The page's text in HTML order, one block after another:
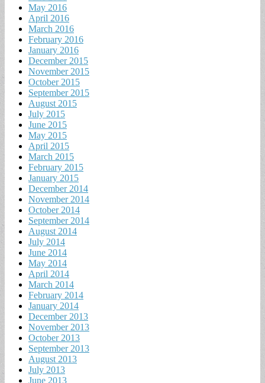
May 2016
April 2016
March 2016
February 2016
January 2016
December 2015
November 2015
October 2015
September 2015
August 2015
July 2015
June 2015
May 2015
April 2015
March 2015
February 2015
January 2015
December 2014
November 2014
October 2014
September 2014
August 2014
July 2014
June 2014
May 2014
April 2014
March 2014
February 2014
January 2014
December 2013
November 2013
October 2013
September 2013
August 2013
July 2013
June 2013